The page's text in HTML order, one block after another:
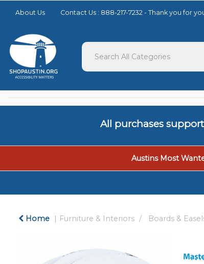
note:
website
includes
accessibility
system.
F11
website
people
About Us Contact Us : 888-217-7232 - Thank you
All purchases
Austins Most
Home Furniture & Interiors Boards &